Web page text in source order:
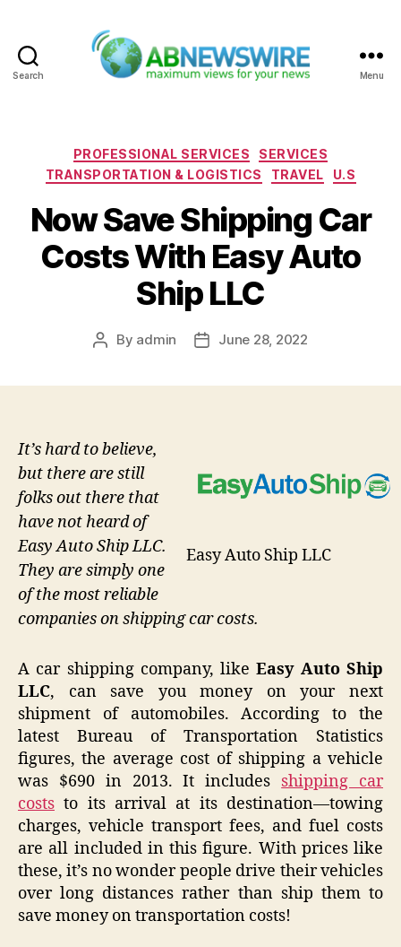
Search Menu
Categories
PROFESSIONAL SERVICES
SERVICES
TRANSPORTATION & LOGISTICS
TRAVEL U.S
Now Save Shipping Car
Costs With Easy Auto
Ship LLC
Post
By admin
PostJune 28, 2022
Easy Auto Ship LLC
It’s hard to believe,
but there are still
folks out there that
have not heard of
Easy Auto Ship LLC.
They are simply one
of the most reliable
companies on shipping car costs.
A car shipping company, likeEasy Auto Ship
LLC, can save you money on your next
shipment of automobiles. According to the
latest Bureau of Transportation Statistics
figures, the average cost of shipping a vehicle
was $690 in 2013. It includes shipping car
costs to its arrival at its destination—towing
charges, vehicle transport fees, and fuel costs
are all included in this figure. With prices like
these, it’s no wonder people drive their vehicles
over long distances rather than ship them to
save money on transportation costs!